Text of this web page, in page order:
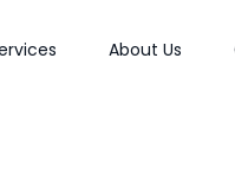
About Us